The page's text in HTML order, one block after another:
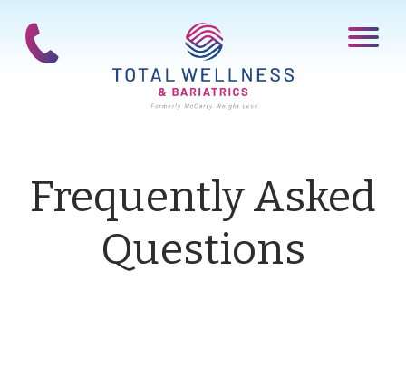
Frequently Asked
Questions